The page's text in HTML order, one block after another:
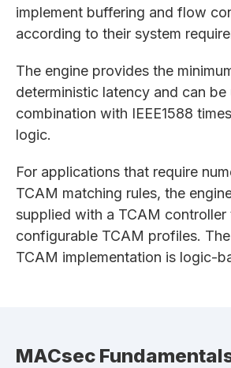
implement buffering and flow
according to their system
The engine provides the
deterministic latency and can be
combination with IEEE1588
logic.
For applications that require
TCAM matching rules, the
supplied with a TCAM
configurable TCAM profiles.
TCAM implementation is logic-
MACsec